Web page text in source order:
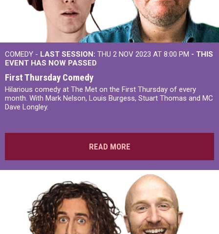
COMEDY - LAST SESSION: THU 2 NOV 2023 AT 8:00 PM - THIS
EVENT HAS NOW PASSED
First Thursday Comedy
Hilarious comedy at The Met on the First Thursday of every
month. With Mark Nelson, Louis Burgess, Stuart Thomas and MC
Dave Longley.
READ MORE